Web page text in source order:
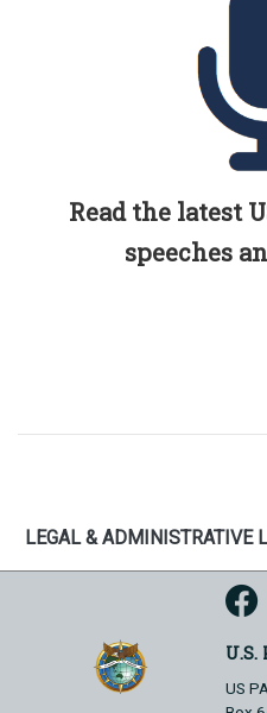
Read the latest
speeches
LEGAL & ADMINISTRATIVE
U.S.
US